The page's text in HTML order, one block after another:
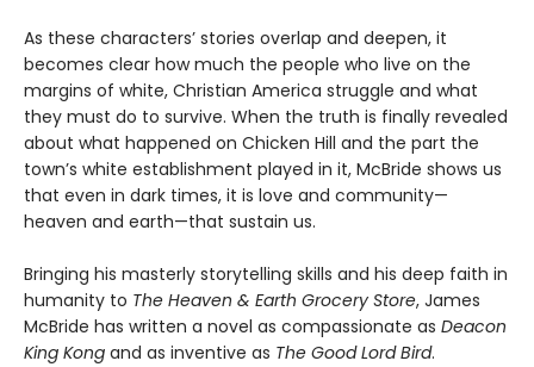
As these characters’ stories overlap and deepen, it
becomes clear how much the people who live on the
margins of white, Christian America struggle and what
they must do to survive. When the truth is finally revealed
about what happened on Chicken Hill and the part the
town’s white establishment played in it, McBride shows us
that even in dark times, it is love and community—
heaven and earth—that sustain us.
Bringing his masterly storytelling skills and his deep faith in
humanity to The Heaven & Earth Grocery Store, James
McBride has written a novel as compassionate as Deacon
King Kong and as inventive as The Good Lord Bird.